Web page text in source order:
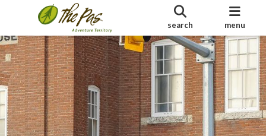
search menu